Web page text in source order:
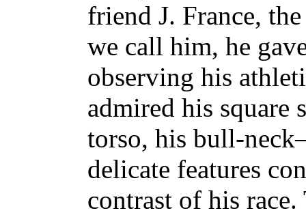
friend J. France,
we call him, he
observing his
admired his square
torso, his bull-
delicate features
contrast of his